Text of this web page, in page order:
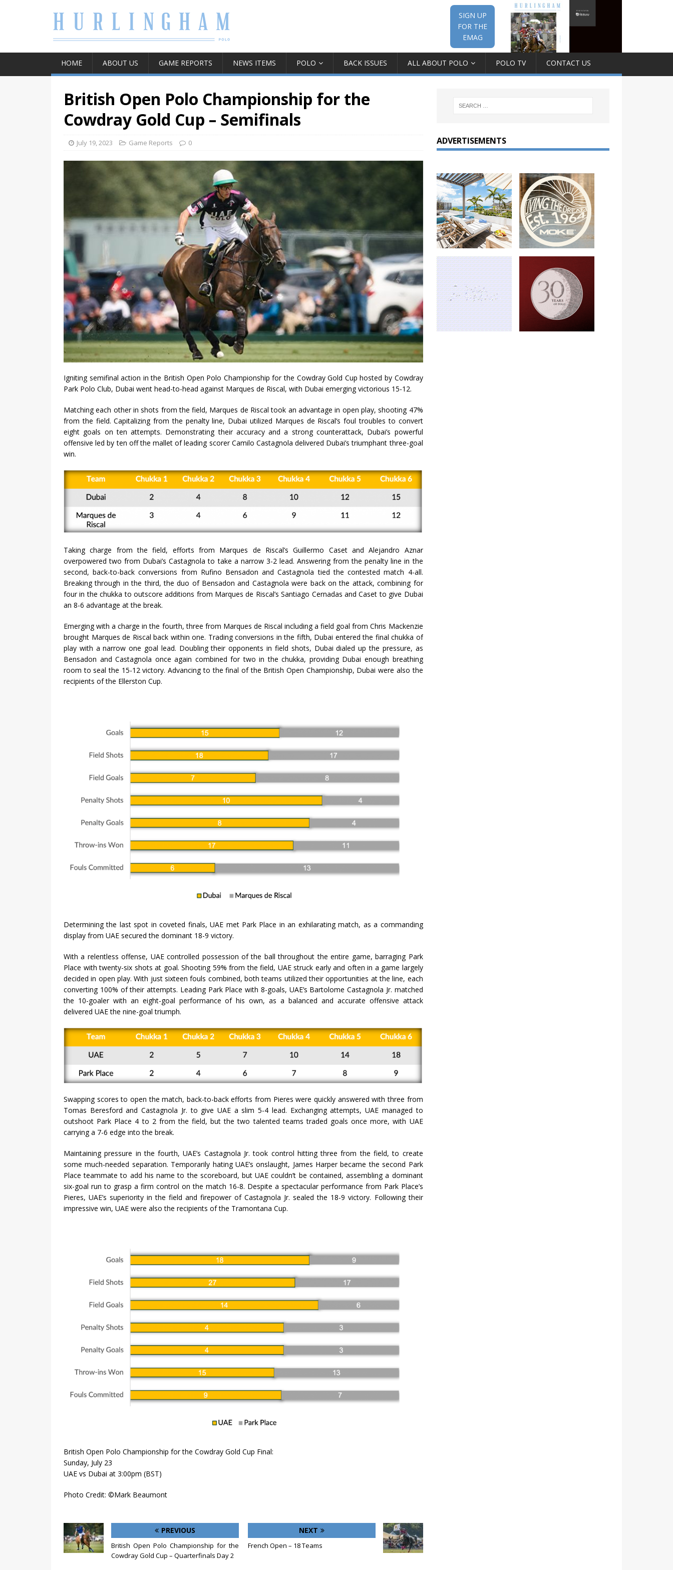
SIGN UP
FOR THE
EMAG
HOME ABOUT US GAME REPORTS NEWS ITEMS POLO BACK ISSUES ALL ABOUT POLO POLO TV CONTACT US
British Open Polo Championship for the
Cowdray Gold Cup – Semifinals
July 19, 2023 Game Reports 0
Igniting semifinal action in the British Open Polo Championship for the Cowdray Gold Cup hosted by Cowdray
Park Polo Club, Dubai went head-to-head against Marques de Riscal, with Dubai emerging victorious 15-12.
Matching each other in shots from the field, Marques de Riscal took an advantage in open play, shooting 47%
from the field. Capitalizing from the penalty line, Dubai utilized Marques de Riscal’s foul troubles to convert
eight goals on ten attempts. Demonstrating their accuracy and a strong counterattack, Dubai’s powerful
offensive led by ten off the mallet of leading scorer Camilo Castagnola delivered Dubai’s triumphant three-goal
win.
Taking charge from the field, efforts from Marques de Riscal’s Guillermo Caset and Alejandro Aznar
overpowered two from Dubai’s Castagnola to take a narrow 3-2 lead. Answering from the penalty line in the
second, back-to-back conversions from Rufino Bensadon and Castagnola tied the contested match 4-all.
Breaking through in the third, the duo of Bensadon and Castagnola were back on the attack, combining for
four in the chukka to outscore additions from Marques de Riscal’s Santiago Cernadas and Caset to give Dubai
an 8-6 advantage at the break.
Emerging with a charge in the fourth, three from Marques de Riscal including a field goal from Chris Mackenzie
brought Marques de Riscal back within one. Trading conversions in the fifth, Dubai entered the final chukka of
play with a narrow one goal lead. Doubling their opponents in field shots, Dubai dialed up the pressure, as
Bensadon and Castagnola once again combined for two in the chukka, providing Dubai enough breathing
room to seal the 15-12 victory. Advancing to the final of the British Open Championship, Dubai were also the
recipients of the Ellerston Cup.
Determining the last spot in coveted finals, UAE met Park Place in an exhilarating match, as a commanding
display from UAE secured the dominant 18-9 victory.
With a relentless offense, UAE controlled possession of the ball throughout the entire game, barraging Park
Place with twenty-six shots at goal. Shooting 59% from the field, UAE struck early and often in a game largely
decided in open play. With just sixteen fouls combined, both teams utilized their opportunities at the line, each
converting 100% of their attempts. Leading Park Place with 8-goals, UAE’s Bartolome Castagnola Jr. matched
the 10-goaler with an eight-goal performance of his own, as a balanced and accurate offensive attack
delivered UAE the nine-goal triumph.
Swapping scores to open the match, back-to-back efforts from Pieres were quickly answered with three from
Tomas Beresford and Castagnola Jr. to give UAE a slim 5-4 lead. Exchanging attempts, UAE managed to
outshoot Park Place 4 to 2 from the field, but the two talented teams traded goals once more, with UAE
carrying a 7-6 edge into the break.
Maintaining pressure in the fourth, UAE’s Castagnola Jr. took control hitting three from the field, to create
some much-needed separation. Temporarily hating UAE’s onslaught, James Harper became the second Park
Place teammate to add his name to the scoreboard, but UAE couldn’t be contained, assembling a dominant
six-goal run to grasp a firm control on the match 16-8. Despite a spectacular performance from Park Place’s
Pieres, UAE’s superiority in the field and firepower of Castagnola Jr. sealed the 18-9 victory. Following their
impressive win, UAE were also the recipients of the Tramontana Cup.
British Open Polo Championship for the Cowdray Gold Cup Final:
Sunday, July 23
UAE vs Dubai at 3:00pm (BST)
Photo Credit: ©Mark Beaumont
PREVIOUS
British Open Polo Championship for the
Cowdray Gold Cup – Quarterfinals Day 2
NEXT
French Open – 18 Teams
ADVERTISEMENTS